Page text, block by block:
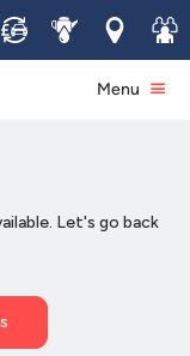
Sell ServiceLocations
Join
Menu